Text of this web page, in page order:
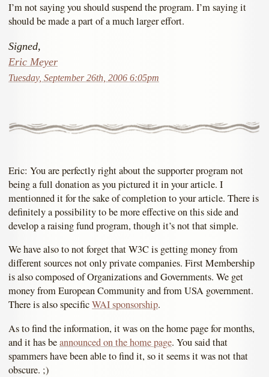
I’m not saying you should suspend the program. I’m saying it
should be made a part of a much larger effort.
Signed,
Eric Meyer
Tuesday, September 26th, 2006 6:05pm
Eric: You are perfectly right about the supporter program not
being a full donation as you pictured it in your article. I
mentionned it for the sake of completion to your article. There is
definitely a possibility to be more effective on this side and
develop a raising fund program, though it’s not that simple.
We have also to not forget that W3C is getting money from
different sources not only private companies. First Membership
is also composed of Organizations and Governments. We get
money from European Community and from USA government.
There is also specificWAI sponsorship.
As to find the information, it was on the home page for months,
and it has beannounced on the home page. You said that
spammers have been able to find it, so it seems it was not that
obscure. ;)